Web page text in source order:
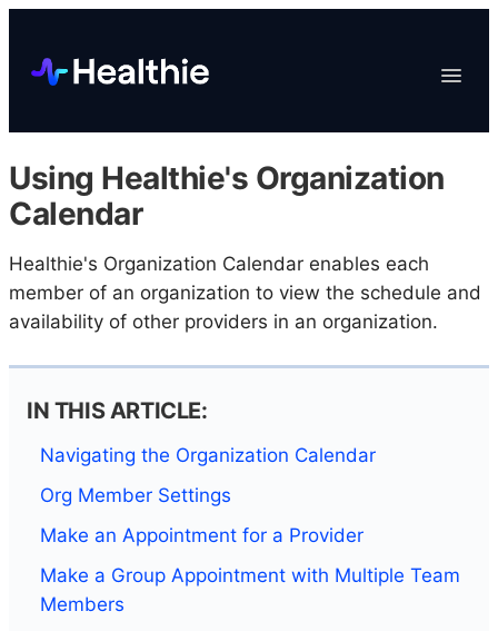
Toggle
EHR & Billing
Marketplace
Organizations
Using Healthie's Organization
Calendar
Healthie's Organization Calendar enables each
member of an organization to view the schedule and
availability of other providers in an organization.
IN THIS ARTICLE:
Navigating the Organization Calendar
Org Member Settings
Make an Appointment for a Provider
Make a Group Appointment with Multiple Team
Members